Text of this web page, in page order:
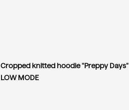
Cropped knitted hoodie "Preppy Days"
LOW MODE